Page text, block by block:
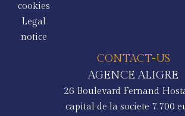
cookies
Legal
notice
CONTACT-US
AGENCE ALIGRE
26 Boulevard Fernand
capital de la societe 7.700